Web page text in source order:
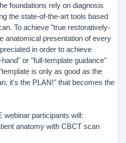
foundations rely on diagnosis
the state-of-the-art tools based
To achieve "true restoratively-
anatomical presentation of every
in order to achieve
or "full-template guidance"
is only as good as the
it's the PLAN!" that becomes the
webinar participants will:
anatomy with CBCT scan